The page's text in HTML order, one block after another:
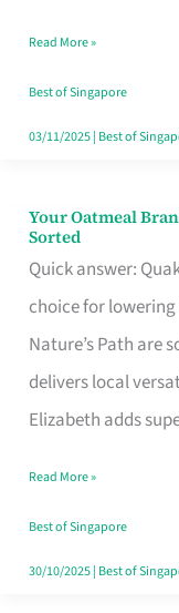
That
Won’t
Ghost
Read More »
Best of Singapore
03/11/2025| Best of
Your Oatmeal
Sorted
Quick answer:
choice for lowering
Nature’s Path are
delivers local
Elizabeth adds
Your
Oatmeal
Brand
to
Lower
Cholesterol
Singapore,
Sorted
Read More »
Best of Singapore
30/10/2025| Best of